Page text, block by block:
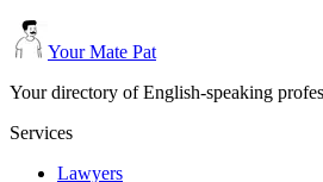
Your Mate Pat
Your directory of English-speaking
Services
Lawyers